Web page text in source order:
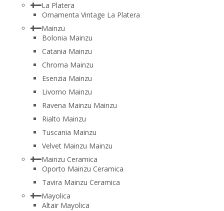
La Platera
Ornamenta Vintage La Platera
Mainzu
Bolonia Mainzu
Catania Mainzu
Chroma Mainzu
Esenzia Mainzu
Livorno Mainzu
Ravena Mainzu Mainzu
Rialto Mainzu
Tuscania Mainzu
Velvet Mainzu Mainzu
Mainzu Ceramica
Oporto Mainzu Ceramica
Tavira Mainzu Ceramica
Mayolica
Altair Mayolica